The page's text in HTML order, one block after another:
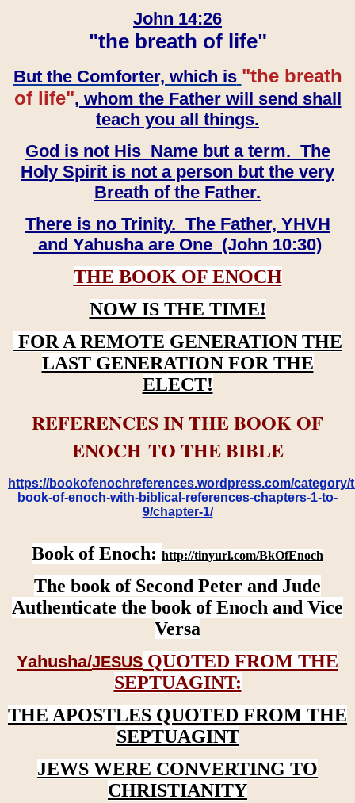
John 14:26
"the breath of life"
But the Comforter, which is "the breath
of life", whom the Father will send shall
teach you all things.
God is not His Name but a term. The
Holy Spirit is not a person but the very
Breath of the Father.
There is no Trinity. The Father, YHVH
and Yahusha are One (John 10:30)
THE BOOK OF ENOCH
NOW IS THE TIME!
FOR A REMOTE GENERATION THE
LAST GENERATION FOR THE
ELECT!
REFERENCES IN THE BOOK OF
ENOCH TO THE BIBLE
https://bookofenochreferences.wordpress.com/category/
book-of-enoch-with-biblical-references-chapters-1-to-
9/chapter-1/
Book of Enoch: http://tinyurl.com/BkOfEnoch
The book of Second Peter and Jude
Authenticate the book of Enoch and Vice
Versa
Yahusha/JESUS QUOTED FROM THE
SEPTUAGINT:
THE APOSTLES QUOTED FROM THE
SEPTUAGINT
JEWS WERE CONVERTING TO
CHRISTIANITY